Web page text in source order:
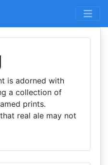
is adorned with
a collection of
prints.
real ale may not